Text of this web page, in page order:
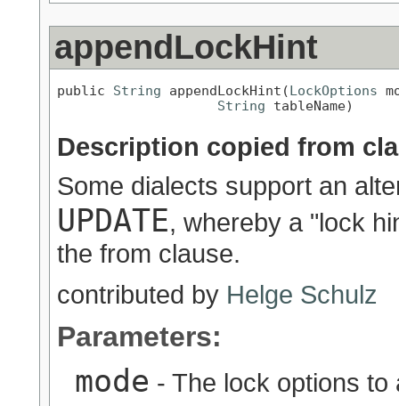
appendLockHint
public String appendLockHint(LockOptions
String tableName)
Description copied from
Some dialects support an
UPDATE, whereby a "lock
the from clause.
contributed by Helge Schulz
Parameters:
mode - The lock options to